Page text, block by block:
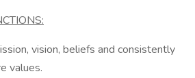
vision, beliefs and consistently
values.